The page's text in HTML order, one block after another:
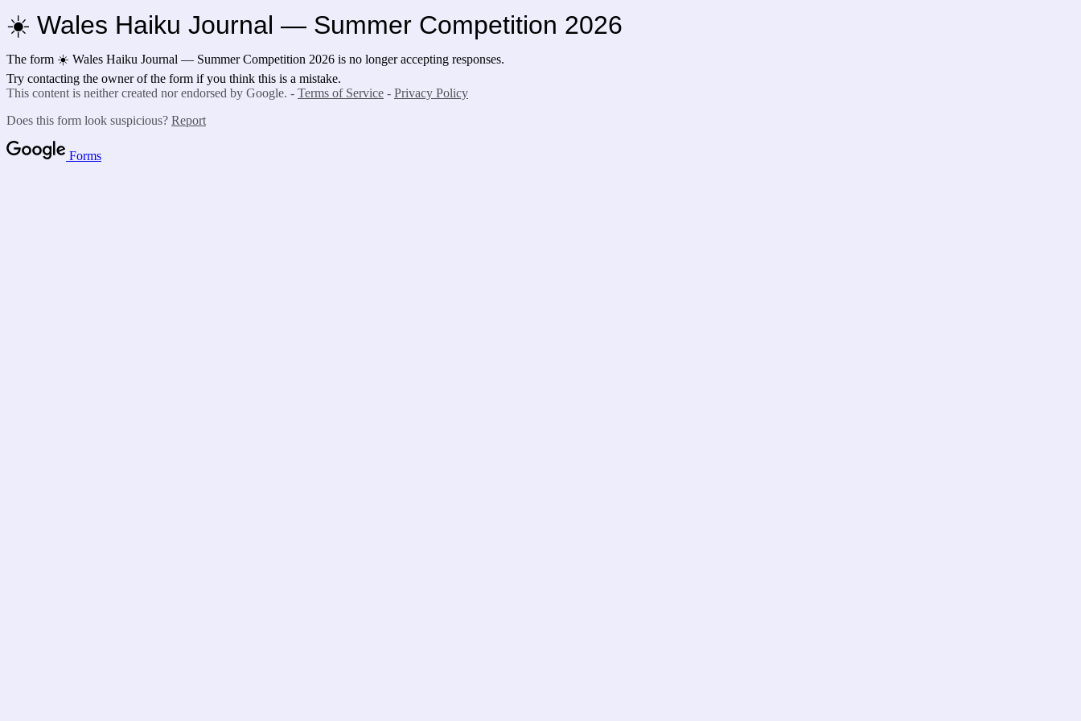
☀️ Wales Haiku Journal — Summer Competition 2026
The form ☀️ Wales Haiku Journal — Summer Competition 2026 is no longer accepting responses.
Try contacting the owner of the form if you think this is a mistake.
This content is neither created nor endorsed by Google. - Terms of Service - Privacy Policy
Does this form look suspicious? Report
Forms